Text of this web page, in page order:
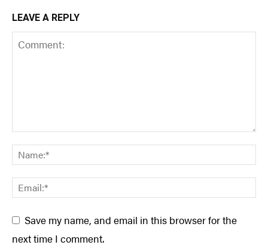
LEAVE A REPLY
Save my name, and email in this browser for the
next time I comment.